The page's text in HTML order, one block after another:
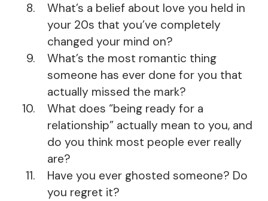
What’s a belief about love you held in
your 20s that you’ve completely
changed your mind on?
What’s the most romantic thing
someone has ever done for you that
actually missed the mark?
What does “being ready for a
relationship” actually mean to you, and
do you think most people ever really
are?
Have you ever ghosted someone? Do
you regret it?